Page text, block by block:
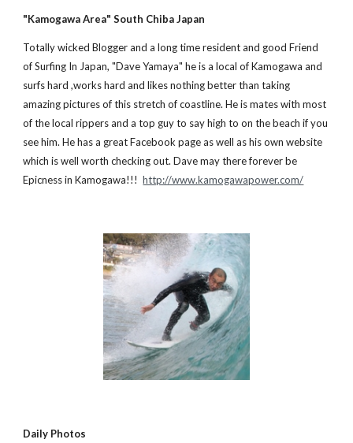
"Kamogawa Area" South Chiba Japan
Totally wicked Blogger and a long time resident and good Friend
of Surfing In Japan, "Dave Yamaya" he is a local of Kamogawa and
surfs hard ,works hard and likes nothing better than taking
amazing pictures of this stretch of coastline. He is mates with most
of the local rippers and a top guy to say high to on the beach if you
see him. He has a great Facebook page as well as his own website
which is well worth checking out. Dave may there forever be
Epicness in Kamogawa!!! http://www.kamogawapower.com/
Daily Photos